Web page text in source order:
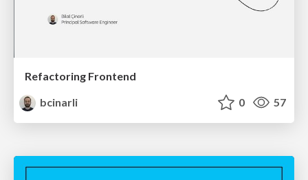
Refactoring Frontend
bcinarli
0 57